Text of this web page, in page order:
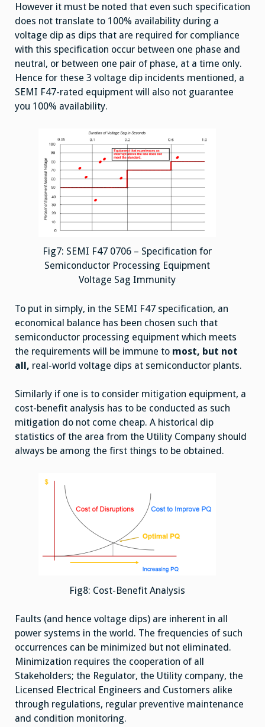
However it must be noted that even such specification
does not translate to 100% availability during a
voltage dip as dips that are required for compliance
with this specification occur between one phase and
neutral, or between one pair of phase, at a time only.
Hence for these 3 voltage dip incidents mentioned, a
SEMI F47-rated equipment will also not guarantee
you 100% availability.
Fig7: SEMI F47 0706 – Specification for
Semiconductor Processing Equipment
Voltage Sag Immunity
To put in simply, in the SEMI F47 specification, an
economical balance has been chosen such that
semiconductor processing equipment which meets
the requirements will be immune to most, but not
all, real-world voltage dips at semiconductor plants.
Similarly if one is to consider mitigation equipment, a
cost-benefit analysis has to be conducted as such
mitigation do not come cheap. A historical dip
statistics of the area from the Utility Company should
always be among the first things to be obtained.
Fig8: Cost-Benefit Analysis
Faults (and hence voltage dips) are inherent in all
power systems in the world. The frequencies of such
occurrences can be minimized but not eliminated.
Minimization requires the cooperation of all
Stakeholders; the Regulator, the Utility company, the
Licensed Electrical Engineers and Customers alike
through regulations, regular preventive maintenance
and condition monitoring.